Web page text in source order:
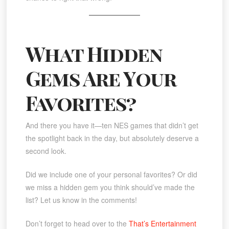
What Hidden
Gems Are Your
Favorites?
And there you have it—ten NES games that didn’t get
the spotlight back in the day, but absolutely deserve a
second look.
Did we include one of your personal favorites? Or did
we miss a hidden gem you think should’ve made the
list? Let us know in the comments!
Don’t forget to head over to the That’s Entertainment